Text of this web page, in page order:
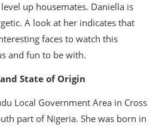
up housemates. Daniella is
A look at her indicates that
faces to watch this
and fun to be with.
State of Origin
Local Government Area in Cross
part of Nigeria. She was born in